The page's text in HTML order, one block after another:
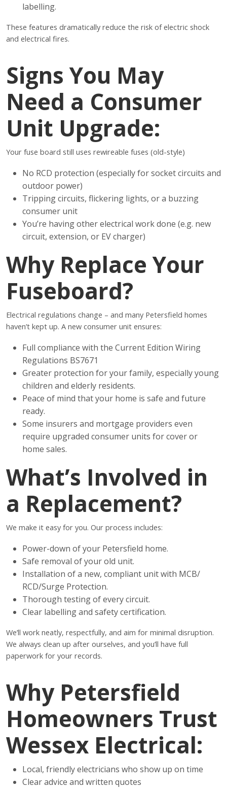
labelling.
These features dramatically reduce the risk of electric shock
and electrical fires.
Signs You May
Need a Consumer
Unit Upgrade:
Your fuse board still uses rewireable fuses (old-style)
No RCD protection (especially for socket circuits and
outdoor power)
Tripping circuits, flickering lights, or a buzzing
consumer unit
You’re having other electrical work done (e.g. new
circuit, extension, or EV charger)
Why Replace Your
Fuseboard?
Electrical regulations change – and many Petersfield homes
haven’t kept up. A new consumer unit ensures:
Full compliance with the Current Edition Wiring
Regulations BS7671
Greater protection for your family, especially young
children and elderly residents.
Peace of mind that your home is safe and future
ready.
Some insurers and mortgage providers even
require upgraded consumer units for cover or
home sales.
What’s Involved in
a Replacement?
We make it easy for you. Our process includes:
Power-down of your Petersfield home.
Safe removal of your old unit.
Installation of a new, compliant unit with MCB/
RCD/Surge Protection.
Thorough testing of every circuit.
Clear labelling and safety certification.
We’ll work neatly, respectfully, and aim for minimal disruption.
We always clean up after ourselves, and you’ll have full
paperwork for your records.
Why Petersfield
Homeowners Trust
Wessex Electrical:
Local, friendly electricians who show up on time
Clear advice and written quotes